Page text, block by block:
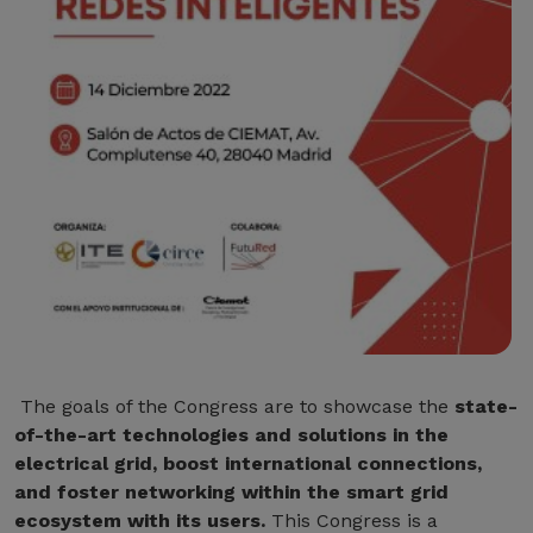
The goals of the Congress are to showcase the state-
of-the-art technologies and solutions in the
electrical grid, boost international connections,
and foster networking within the smart grid
ecosystem with its users. This Congress is a